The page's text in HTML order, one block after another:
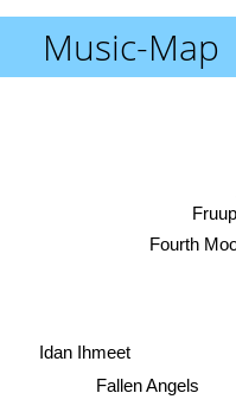
Music-Map
Fourth
Fallen Angels
Idan Ihmeet